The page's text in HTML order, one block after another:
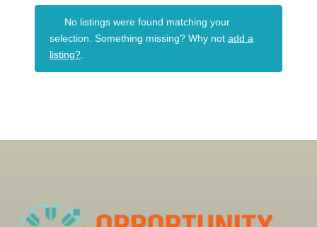
No listings were found matching your
selection. Something missing? Why not add a
listing?.